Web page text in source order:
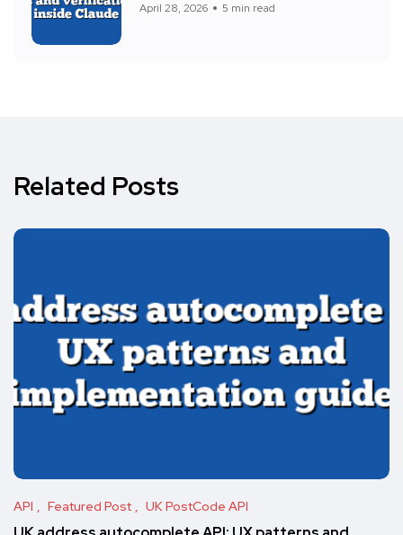
April 28, 2026 5 min read
Related Posts
API Featured Post UK PostCode API